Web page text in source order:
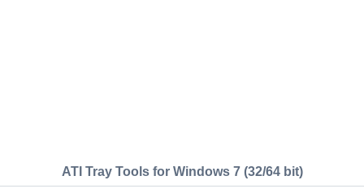
ATI Tray Tools for Windows 7 (32/64 bit)